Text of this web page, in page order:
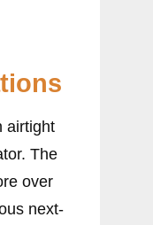
airtight
The
over
next-